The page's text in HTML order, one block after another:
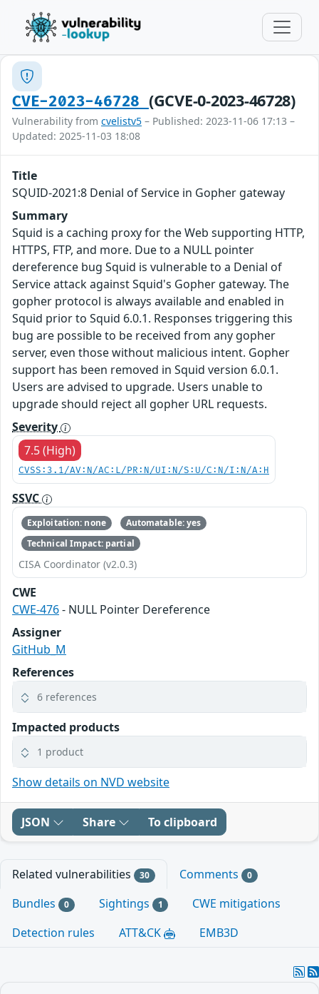
CVE-2023-46728 (GCVE-0-2023-46728)
Vulnerability from cvelistv5 – Published: 2023-11-06 17:13 –
Updated: 2025-11-03 18:08
Title
SQUID-2021:8 Denial of Service in Gopher gateway
Summary
Squid is a caching proxy for the Web supporting HTTP,
HTTPS, FTP, and more. Due to a NULL pointer
dereference bug Squid is vulnerable to a Denial of
Service attack against Squid's Gopher gateway. The
gopher protocol is always available and enabled in
Squid prior to Squid 6.0.1. Responses triggering this
bug are possible to be received from any gopher
server, even those without malicious intent. Gopher
support has been removed in Squid version 6.0.1.
Users are advised to upgrade. Users unable to
upgrade should reject all gopher URL requests.
Severity
7.5 (High)
CVSS:3.1/AV:N/AC:L/PR:N/UI:N/S:U/C:N/I:N/A:H
SSVC
Exploitation: none
Automatable: yes
Technical Impact: partial
CISA Coordinator (v2.0.3)
CWE
CWE-476- NULL Pointer Dereference
Assigner
GitHub_M
References
6 references
Impacted products
1 product
Show details on NVD website
JSON Share To clipboard
Related vulnerabilities 30 Comments 0
Bundles 0 Sightings 1
CWE mitigations
Detection rules
ATT&CK EMB3D